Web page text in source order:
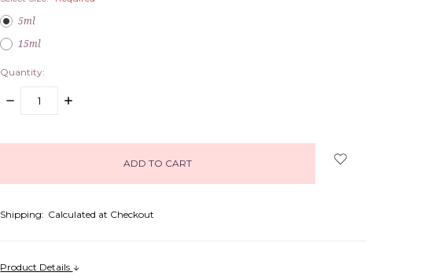
5ml
15ml
Quantity:
DECREASE
INCREASE
Shipping: Calculated at Checkout
Product Details